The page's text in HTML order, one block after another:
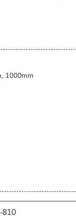
1000mm
810